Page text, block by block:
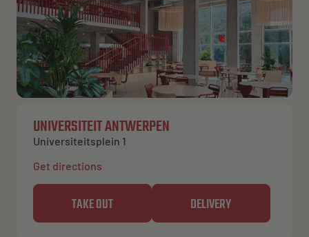
UNIVERSITEIT ANTWERPEN
Universiteitsplein 1
Get directions
TAKE OUT DELIVERY